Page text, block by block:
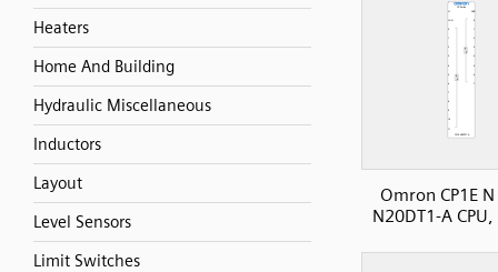
Heaters
Home And Building
Hydraulic Miscellaneous
Inductors
Layout
Level Sensors
Limit Switches
Omron CP1E N
N20DT1-A